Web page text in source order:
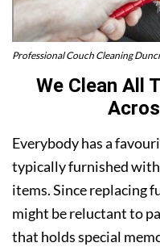
Professional Couch Cleaning
We Clean All
Everybody has a
typically furnished
items. Since replacing
might be reluctant to
that holds special